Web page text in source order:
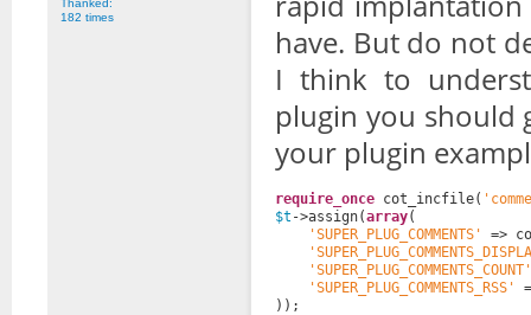
182 times
have. But do not
I think to
plugin you should
your plugin
require_once cot_incfile(
$t ->assign(array(
'SUPER_PLUG_COMMENTS'
=>
'SUPER_PLUG_COMMENTS_COUNT'
'SUPER_PLUG_COMMENTS_RSS'
));